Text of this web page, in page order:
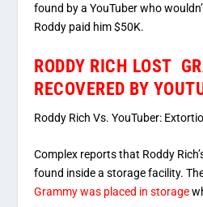
found by a YouTuber who
Roddy paid him $50K.
RODDY RICH LOST
RECOVERED BY
Roddy Rich Vs. YouTuber:
Complex reports that Roddy
found inside a storage facility.
Grammy was placed in storage